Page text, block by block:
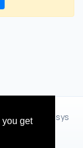
get
Co.,Ltd.(XiXisys